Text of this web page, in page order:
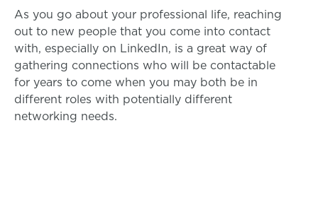
As you go about your professional life, reaching
out to new people that you come into contact
with, especially on LinkedIn, is a great way of
gathering connections who will be contactable
for years to come when you may both be in
different roles with potentially different
networking needs.